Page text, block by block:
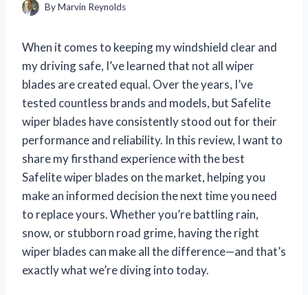
ByMarvin Reynolds
When it comes to keeping my windshield clear and
my driving safe, I’ve learned that not all wiper
blades are created equal. Over the years, I’ve
tested countless brands and models, but Safelite
wiper blades have consistently stood out for their
performance and reliability. In this review, I want to
share my firsthand experience with the best
Safelite wiper blades on the market, helping you
make an informed decision the next time you need
to replace yours. Whether you’re battling rain,
snow, or stubborn road grime, having the right
wiper blades can make all the difference—and that’s
exactly what we’re diving into today.